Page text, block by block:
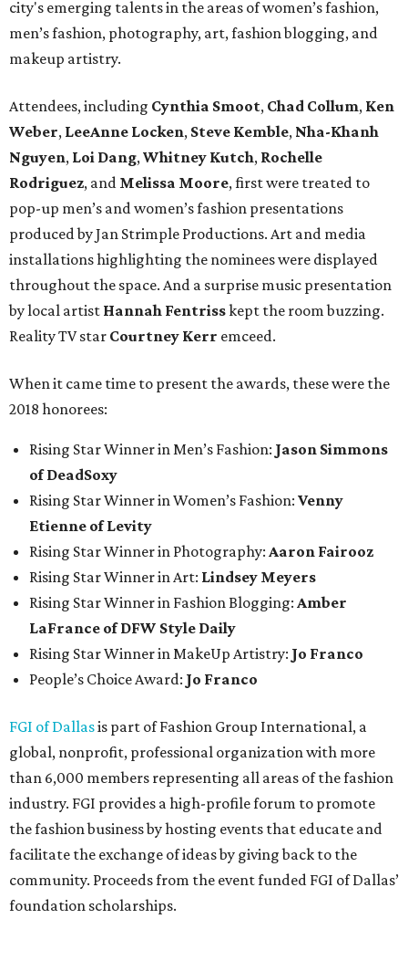
city's emerging talents in the areas of women’s fashion,
men’s fashion, photography, art, fashion blogging, and
makeup artistry.
Attendees, including Cynthia Smoot, Chad Collum, Ken
Weber, LeeAnne Locken, Steve Kemble, Nha-Khanh
Nguyen, Loi Dang,Whitney Kutch, Rochelle
Rodriguez, and Melissa Moore, first were treated to
pop-up men’s and women’s fashion presentations
produced by Jan Strimple Productions. Art and media
installations highlighting the nominees were displayed
throughout the space. And a surprise music presentation
by local artist Hannah Fentrisskept the room buzzing.
Reality TV star Courtney Kerr emceed.
When it came time to present the awards, these were the
2018 honorees:
Rising Star Winner in Men’s Fashion: Jason Simmons
of DeadSoxy
Rising Star Winner in Women’s Fashion: Venny
Etienne of Levity
Rising Star Winner in Photography: Aaron Fairooz
Rising Star Winner in Art: Lindsey Meyers
Rising Star Winner in Fashion Blogging: Amber
LaFrance of DFW Style Daily
Rising Star Winner in MakeUp Artistry: Jo Franco
People’s Choice Award: Jo Franco
FGI of Dallasis part of Fashion Group International, a
global, nonprofit, professional organization with more
than 6,000 members representing all areas of the fashion
industry. FGI provides a high-profile forum to promote
the fashion business by hosting events that educate and
facilitate the exchange of ideas by giving back to the
community. Proceeds from the event funded FGI of Dallas’
foundation scholarships.